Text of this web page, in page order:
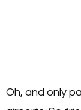
Oh, and only